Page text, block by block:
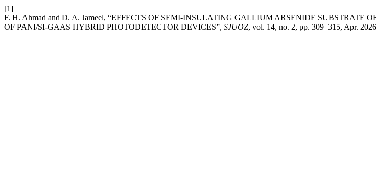
[1]
F. H. Ahmad and D. A. Jameel, “EFFECTS OF SEMI-INSULATING GALLIUM ARSENIDE
OF PANI/SI-GAAS HYBRID PHOTODETECTOR DEVICES”, SJUOZ, vol. 14, no. 2, pp. 309–315, Apr.